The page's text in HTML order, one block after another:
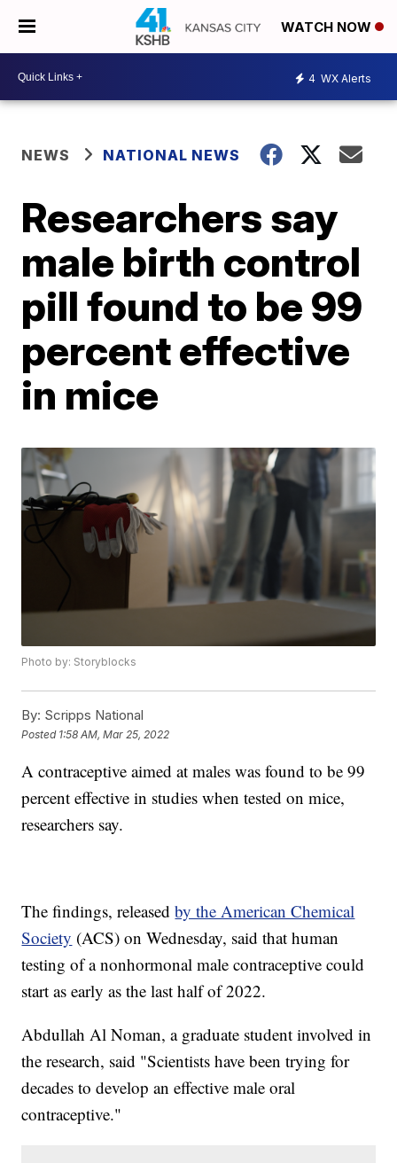
WATCH NOW
4 WX Alerts
NEWS NATIONAL NEWS
Researchers say
male birth control
pill found to be 99
percent effective
in mice
Photo by: Storyblocks
By: Scripps National
Posted 1:58 AM, Mar 25, 2022
A contraceptive aimed at males was found to be 99
percent effective in studies when tested on mice,
researchers say.
The findings, releasedby the American Chemical
Society (ACS) on Wednesday, said that human
testing of a nonhormonal male contraceptive could
start as early as the last half of 2022.
Abdullah Al Noman, a graduate student involved in
the research, said "Scientists have been trying for
decades to develop an effective male oral
contraceptive."